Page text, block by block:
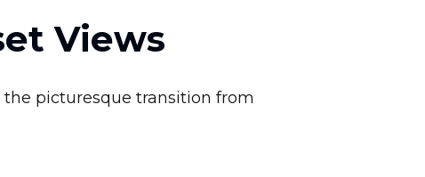
Views
picturesque transition from